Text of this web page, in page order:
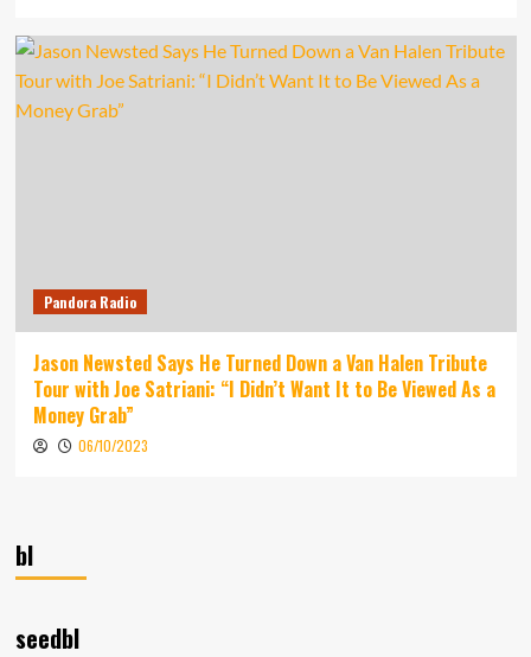
Pandora Radio
Jason Newsted Says He Turned Down a Van Halen Tribute
Tour with Joe Satriani: “I Didn’t Want It to Be Viewed As a
Money Grab”
06/10/2023
bl
seedbl